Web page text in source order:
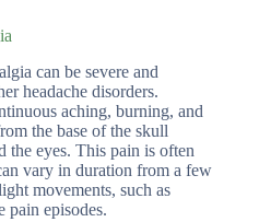
can be severe and
headache disorders.
aching, burning, and
the base of the skull
the eyes. This pain is often
vary in duration from a few
movements, such as
pain episodes.